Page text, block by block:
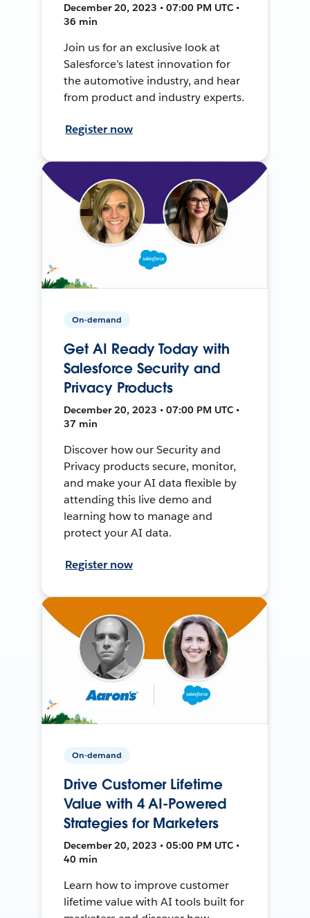
December 20, 2023 • 07:00 PM UTC •
36 min
Join us for an exclusive look at
Salesforce’s latest innovation for
the automotive industry, and hear
from product and industry experts.
Register now
On-demand
Get AI Ready Today with
Salesforce Security and
Privacy Products
December 20, 2023 • 07:00 PM UTC •
37 min
Discover how our Security and
Privacy products secure, monitor,
and make your AI data flexible by
attending this live demo and
learning how to manage and
protect your AI data.
Register now
On-demand
Drive Customer Lifetime
Value with 4 AI-Powered
Strategies for Marketers
December 20, 2023 • 05:00 PM UTC •
40 min
Learn how to improve customer
lifetime value with AI tools built for